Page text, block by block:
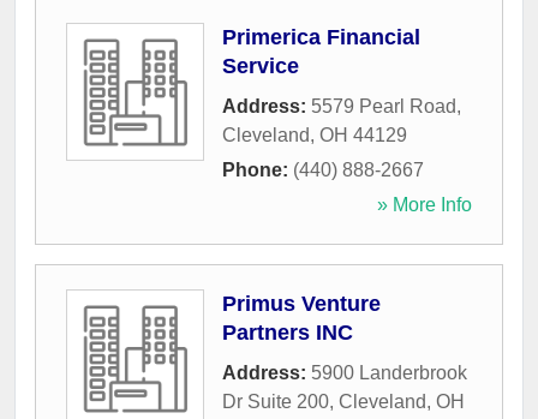
Primerica Financial
Service
Address: 5579 Pearl Road,
Cleveland, OH 44129
Phone: (440) 888-2667
» More Info
Primus Venture
Partners INC
Address: 5900 Landerbrook
Dr Suite 200, Cleveland, OH